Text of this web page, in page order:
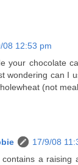
08 12:53 pm
your chocolate
wondering can I
(not
17/9/08
a raising